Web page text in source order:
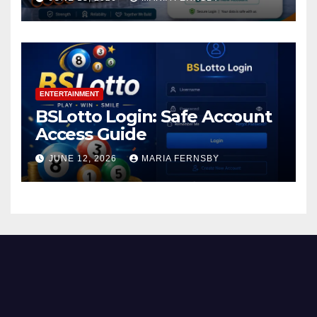
ENTERTAINMENT
BSLotto Login: Safe Account
Access Guide
JUNE 12, 2026 MARIA FERNSBY